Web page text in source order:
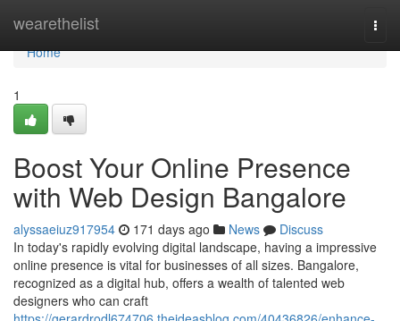
wearethelist
Home
Home
1
Boost Your Online Presence
with Web Design Bangalore
alyssaeiuz917954 171 days ago News
Discuss
In today's rapidly evolving digital landscape, having a impressive
online presence is vital for businesses of all sizes. Bangalore,
recognized as a digital hub, offers a wealth of talented web
designers who can craft